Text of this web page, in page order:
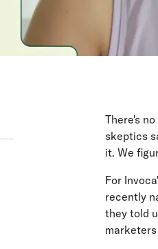
There's
skeptics
it. We
For
recently
they told